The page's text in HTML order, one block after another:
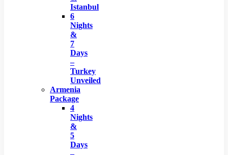
Istanbul
6
Nights
&
7
Days
–
Turkey
Unveiled
Armenia
Package
4
Nights
&
5
Days